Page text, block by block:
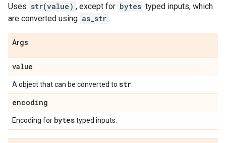
Uses str(value) , except for bytes typed inputs, which
are converted using as_str .
Args
value
A object that can be converted to str
encoding
Encoding for bytestyped inputs.